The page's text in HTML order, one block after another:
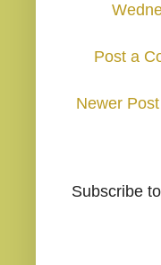
Post a
Newer Post
Subscribe